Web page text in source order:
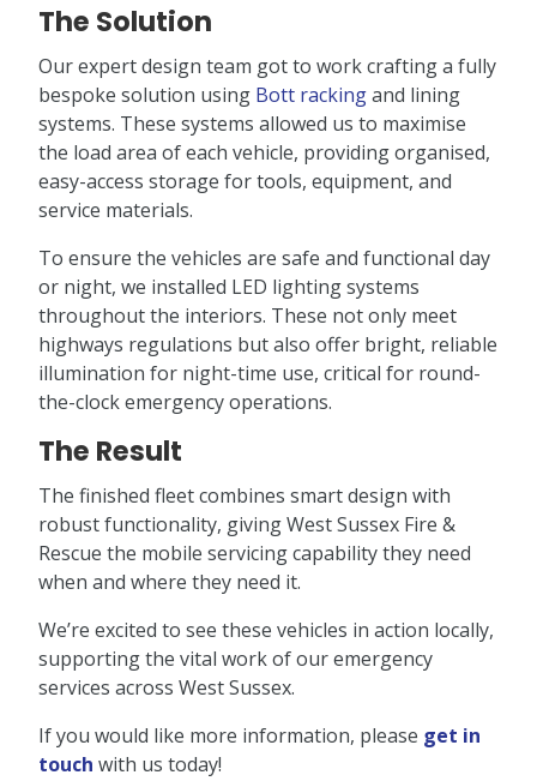
The Solution
Our expert design team got to work crafting a fully
bespoke solution using Bott rackingand lining
systems. These systems allowed us to maximise
the load area of each vehicle, providing organised,
easy-access storage for tools, equipment, and
service materials.
To ensure the vehicles are safe and functional day
or night, we installed LED lighting systems
throughout the interiors. These not only meet
highways regulations but also offer bright, reliable
illumination for night-time use, critical for round-
the-clock emergency operations.
The Result
The finished fleet combines smart design with
robust functionality, giving West Sussex Fire &
Rescue the mobile servicing capability they need
when and where they need it.
We’re excited to see these vehicles in action locally,
supporting the vital work of our emergency
services across West Sussex.
If you would like more information, please get in
touch with us today!